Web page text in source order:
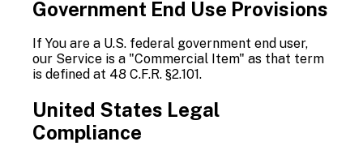
Government End Use Provisions
If You are a U.S. federal government end user,
our Service is a "Commercial Item" as that term
is defined at 48 C.F.R. §2.101.
United States Legal
Compliance